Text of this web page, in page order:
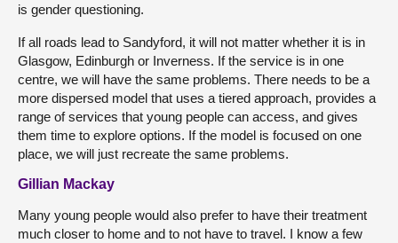
is gender questioning.
If all roads lead to Sandyford, it will not matter whether it is in
Glasgow, Edinburgh or Inverness. If the service is in one
centre, we will have the same problems. There needs to be a
more dispersed model that uses a tiered approach, provides a
range of services that young people can access, and gives
them time to explore options. If the model is focused on one
place, we will just recreate the same problems.
Gillian Mackay
Many young people would also prefer to have their treatment
much closer to home and to not have to travel. I know a few